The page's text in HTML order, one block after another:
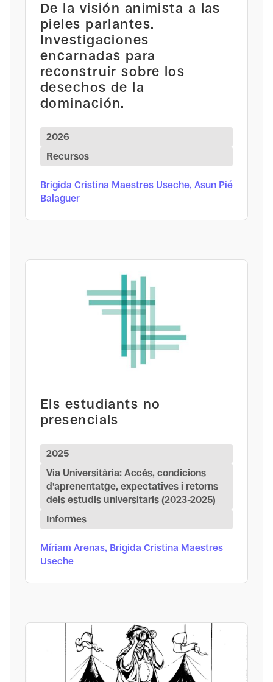
De la visión animista a las
pieles parlantes.
Investigaciones
encarnadas para
reconstruir sobre los
desechos de la
dominación.
2026
Recursos
Brigida Cristina Maestres Useche, Asun Pié
Balaguer
Els estudiants no
presencials
2025
Via Universitària: Accés, condicions
d'aprenentatge, expectatives i retorns
dels estudis universitaris (2023-2025)
Informes
Míriam Arenas, Brigida Cristina Maestres
Useche